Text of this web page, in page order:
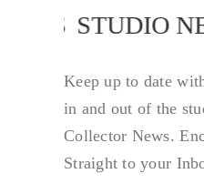
STUDIO
Keep up to date
in and out of the
Collector News.
Straight to your